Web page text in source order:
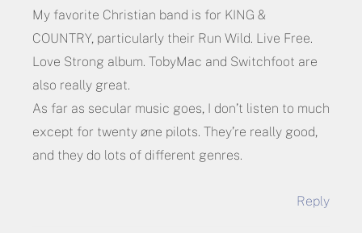
My favorite Christian band is for KING &
COUNTRY, particularly their Run Wild. Live Free.
Love Strong album. TobyMac and Switchfoot are
also really great.
As far as secular music goes, I don’t listen to much
except for twenty øne pilots. They’re really good,
and they do lots of different genres.
Reply